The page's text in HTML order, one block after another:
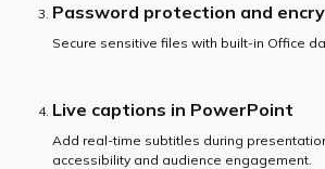
Password protection and
Secure sensitive files with built-in Office
Live captions in PowerPoint
Add real-time subtitles during
accessibility and audience engagement.